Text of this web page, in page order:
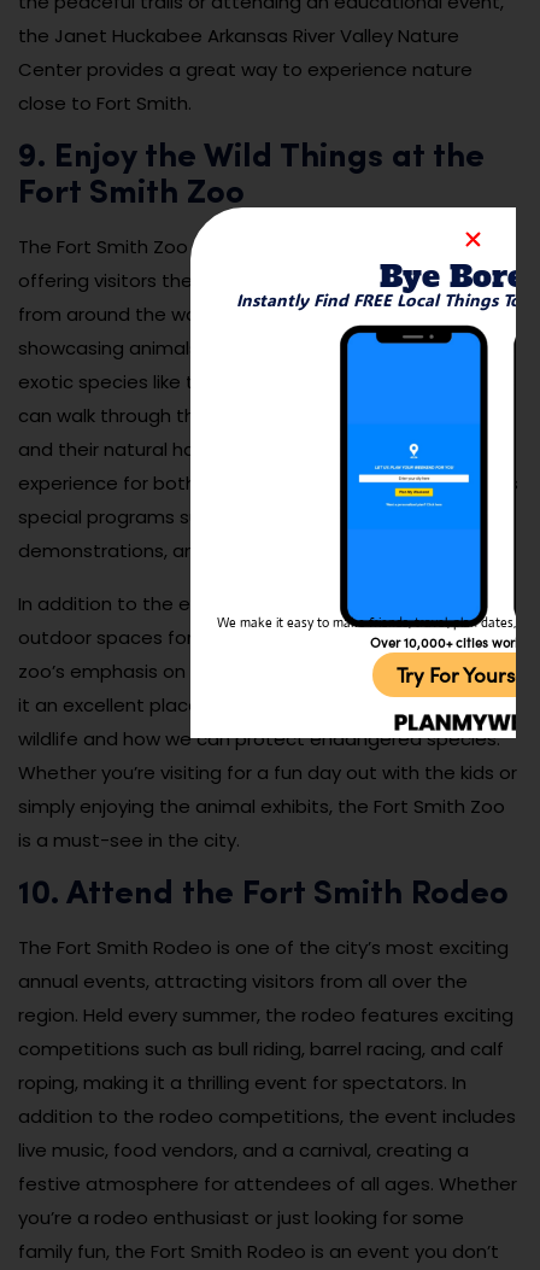
the Janet Huckabee Arkansas River Valley Nature
Center provides a great way to experience nature
close to Fort Smith.
9. Enjoy the Wild Things at the
Fort Smith Zoo
The Fort Smith Zoo is a family-friendly destination
offering visitors the chance to see over 200 animals
from around the world. The zoo features exhibits
showcasing animals native to North America, as well as
exotic species like tigers, monkeys, and reptiles. Visitors
can walk through the zoo and learn about the animals
and their natural habitats, making it an educational
experience for both kids and adults. The zoo also offers
special programs such as animal encounters, feeding
demonstrations, and seasonal events.
In addition to the exhibits, the zoo provides a variety of
outdoor spaces for visitors to relax and picnic. The
zoo’s emphasis on education and conservation makes
it an excellent place for families to learn more about
wildlife and how we can protect endangered species.
Whether you’re visiting for a fun day out with the kids or
simply enjoying the animal exhibits, the Fort Smith Zoo
is a must-see in the city.
10. Attend the Fort Smith Rodeo
The Fort Smith Rodeo is one of the city’s most exciting
annual events, attracting visitors from all over the
region. Held every summer, the rodeo features exciting
competitions such as bull riding, barrel racing, and calf
roping, making it a thrilling event for spectators. In
addition to the rodeo competitions, the event includes
live music, food vendors, and a carnival, creating a
festive atmosphere for attendees of all ages. Whether
you’re a rodeo enthusiast or just looking for some
family fun, the Fort Smith Rodeo is an event you don’t
Bye
Instantly Find FREE Local Things To
We make it easy to make friends, travel, plan dates,
Over 10,000+ cities
Try For